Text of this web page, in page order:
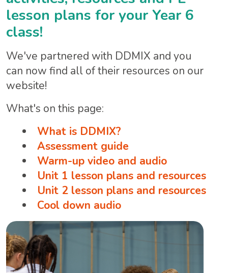
lesson plans for your Year 6
class!
We've partnered with DDMIX and you
can now find all of their resources on our
website!
What's on this page:
What is DDMIX?
Assessment guide
Warm-up video and audio
Unit 1 lesson plans and resources
Unit 2 lesson plans and resources
Cool down audio